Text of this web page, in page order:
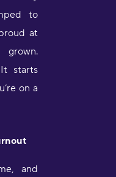
to
at
starts
on a
and